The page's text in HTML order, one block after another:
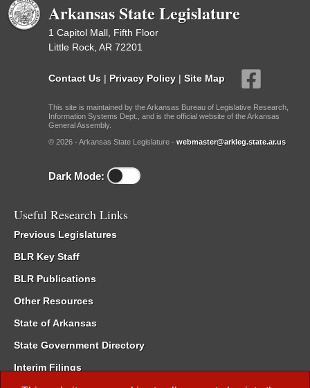
Arkansas State Legislature
1 Capitol Mall, Fifth Floor
Little Rock, AR 72201
Contact Us | Privacy Policy | Site Map
This site is maintained by the Arkansas Bureau of Legislative Research,
Information Systems Dept., and is the official website of the Arkansas
General Assembly.
© 2026 - Arkansas State Legislature - webmaster@arkleg.state.ar.us
Dark Mode:
Useful Research Links
Previous Legislatures
BLR Key Staff
BLR Publications
Other Resources
State of Arkansas
State Government Directory
Interim Filings